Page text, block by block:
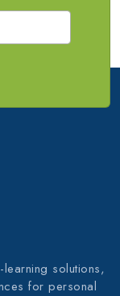
solutions,
for personal